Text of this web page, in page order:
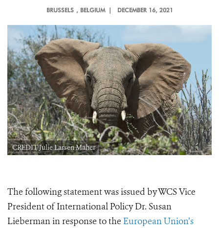
BRUSSELS , BELGIUM | DECEMBER 16, 2021
CREDIT Julie Larsen Maher
The following statement was issued by WCS Vice
President of International Policy Dr. Susan
Lieberman in response to the European Union’s